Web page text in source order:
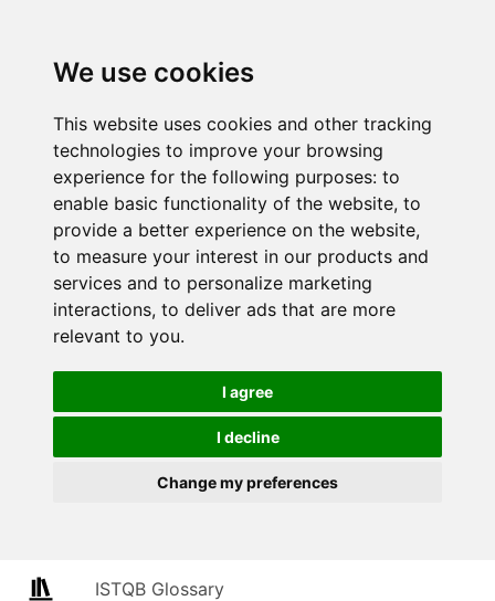
We use cookies
This website uses cookies and other tracking
technologies to improve your browsing
experience for the following purposes: to
enable basic functionality of the website, to
provide a better experience on the website,
to measure your interest in our products and
services and to personalize marketing
interactions, to deliver ads that are more
relevant to you.
I agree
I decline
Change my preferences
ISTQB Glossary